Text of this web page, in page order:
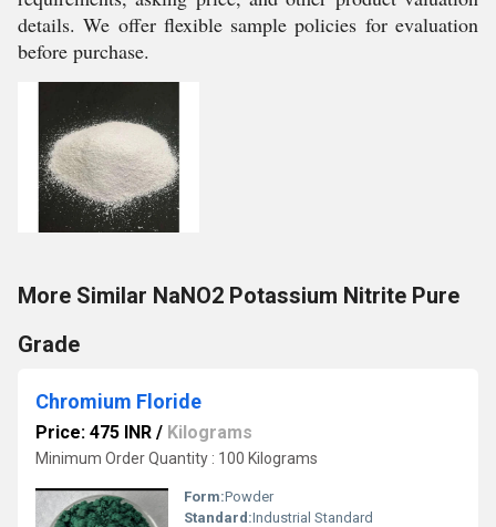
details. We offer flexible sample policies for evaluation
before purchase.
More Similar NaNO2 Potassium Nitrite Pure
Grade
Chromium Floride
Price: 475 INR / Kilograms
Minimum Order Quantity : 100 Kilograms
Form:Powder
Standard:Industrial Standard